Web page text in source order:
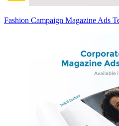
Fashion Campaign Magazine Ads